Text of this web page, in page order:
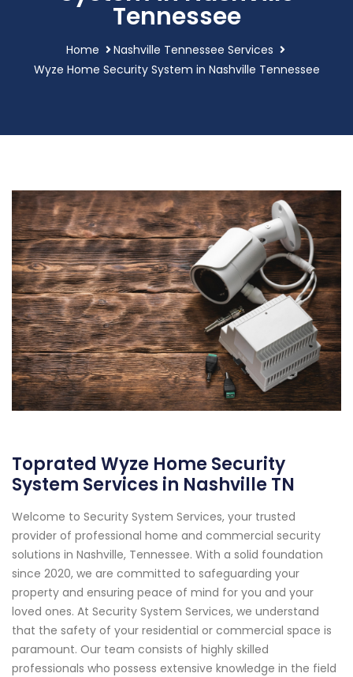
Tennessee
Home
Nashville Tennessee Services
Wyze Home Security System in Nashville Tennessee
Toprated Wyze Home Security
System Services in Nashville TN
Welcome to Security System Services, your trusted
provider of professional home and commercial security
solutions in Nashville, Tennessee. With a solid foundation
since 2020, we are committed to safeguarding your
property and ensuring peace of mind for you and your
loved ones. At Security System Services, we understand
that the safety of your residential or commercial space is
paramount. Our team consists of highly skilled
professionals who possess extensive knowledge in the field